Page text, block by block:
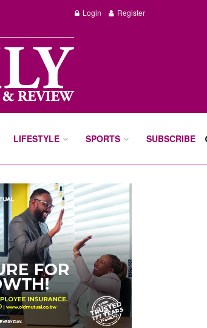
Login Register
LIFESTYLE SPORTS SUBSCRIBE